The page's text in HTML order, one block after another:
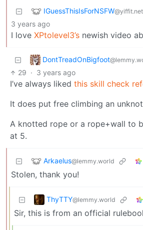
IGuessThisIsForNSFW@yiffit.net
3 years ago
I love XPtolevel3’s newish video
DontTreadOnBigfoot
29 · 3 years ago
I’ve always liked this skill check
It does put free climbing an
A knotted rope or a rope+wall to
at 5.
Arkaelus@lemmy.world
Stolen, thank you!
ThyTTY@lemmy.world
Sir, this is from an official